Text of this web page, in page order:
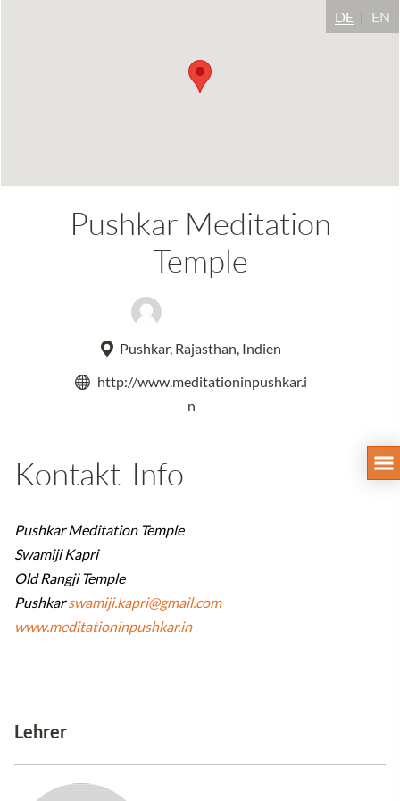
DE EN
Pushkar Meditation
Temple
Pushkar, Rajasthan, Indien
http://www.meditationinpushkar.i
n
Kontakt-Info
Pushkar Meditation Temple
Swamiji Kapri
Old Rangji Temple
Pushkarswamiji.kapri@gmail.com
www.meditationinpushkar.in
Lehrer